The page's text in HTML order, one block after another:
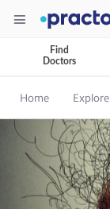
Find
Doctors
Home Explore